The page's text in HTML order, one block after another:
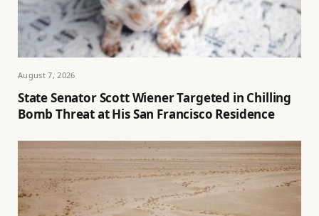
August 7, 2026
State Senator Scott Wiener Targeted in Chilling
Bomb Threat at His San Francisco Residence